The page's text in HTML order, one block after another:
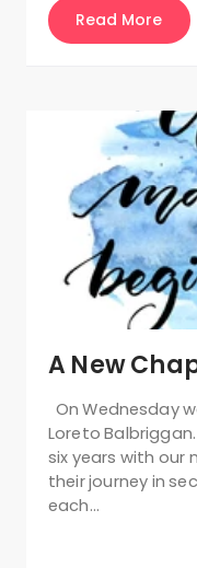
Read More
A New
On Wednesday
Loreto
six years with our
their journey in
each…